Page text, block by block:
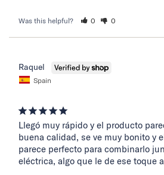
Was this helpful? 0 0
Raquel
Spain
Llegó muy rápido y el producto
buena calidad, se ve muy bonito y
parece perfecto para combinarlo
eléctrica, algo que le de ese toque